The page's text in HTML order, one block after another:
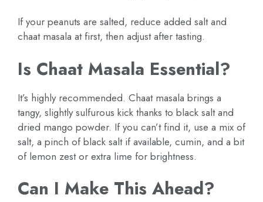
If your peanuts are salted, reduce added salt and
chaat masala at first, then adjust after tasting.
Is Chaat Masala Essential?
It’s highly recommended. Chaat masala brings a
tangy, slightly sulfurous kick thanks to black salt and
dried mango powder. If you can’t find it, use a mix of
salt, a pinch of black salt if available, cumin, and a bit
of lemon zest or extra lime for brightness.
Can I Make This Ahead?